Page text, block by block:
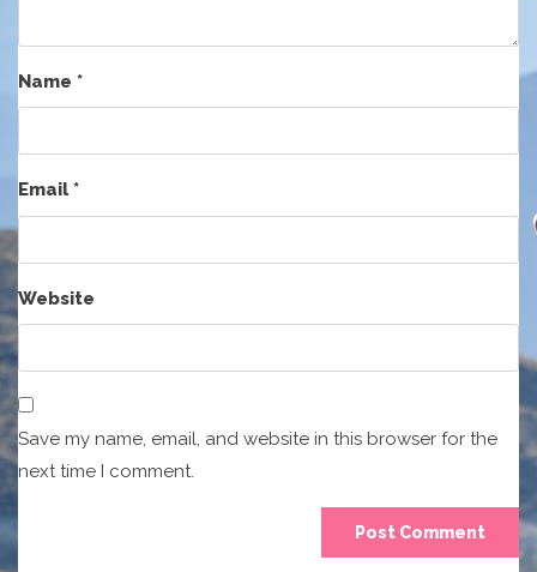
Name *
Email*
Website
Save my name, email, and website in this browser for the
next time I comment.